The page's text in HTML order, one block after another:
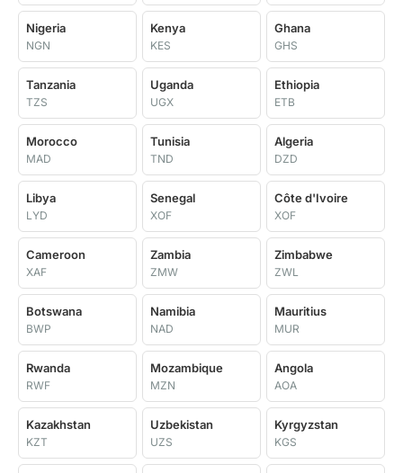
Nigeria
NGN
Kenya
KES
Ghana
GHS
Tanzania
TZS
Uganda
UGX
Ethiopia
ETB
Morocco
MAD
Tunisia
TND
Algeria
DZD
Libya
LYD
Senegal
XOF
Côte d'Ivoire
XOF
Cameroon
XAF
Zambia
ZMW
Zimbabwe
ZWL
Botswana
BWP
Namibia
NAD
Mauritius
MUR
Rwanda
RWF
Mozambique
MZN
Angola
AOA
Kazakhstan
KZT
Uzbekistan
UZS
Kyrgyzstan
KGS